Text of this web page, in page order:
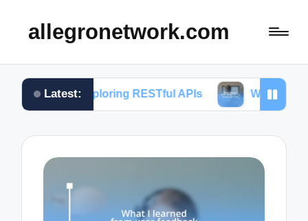
allegronetwork.com
Latest:
exploring RESTful APIs What I learned from